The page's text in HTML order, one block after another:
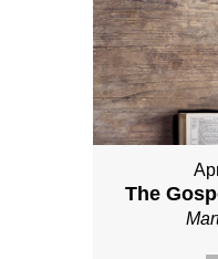
The